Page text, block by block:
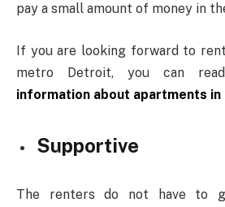
pay a small amount of money in
If you are looking forward to
metro Detroit, you can
information about apartments in
Supportive
The renters do not have to